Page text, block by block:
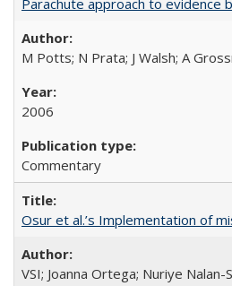
Parachute approach to evidence
M Potts; N Prata; J Walsh; A
2006
Commentary
Osur et al.’s Implementation of
VSI; Joanna Ortega; Nuriye